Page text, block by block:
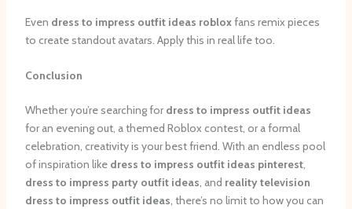
Even dress to impress outfit ideas robloxfans remix pieces
to create standout avatars. Apply this in real life too.
Conclusion
Whether you’re searching for dress to impress outfit ideas
for an evening out, a themed Roblox contest, or a formal
celebration, creativity is your best friend. With an endless pool
of inspiration like dress to impress outfit ideas pinterest,
dress to impress party outfit ideas, and reality television
dress to impress outfit ideas, there’s no limit to how you can